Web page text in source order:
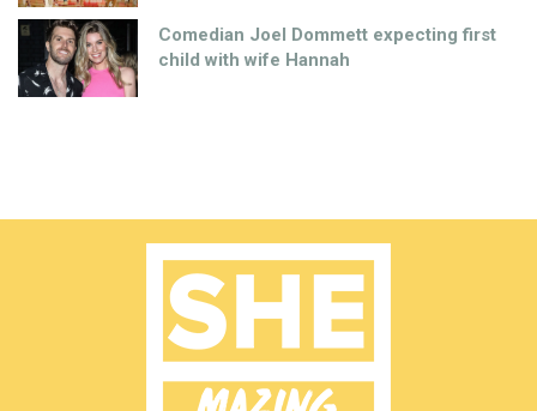
Comedian Joel Dommett expecting first
child with wife Hannah